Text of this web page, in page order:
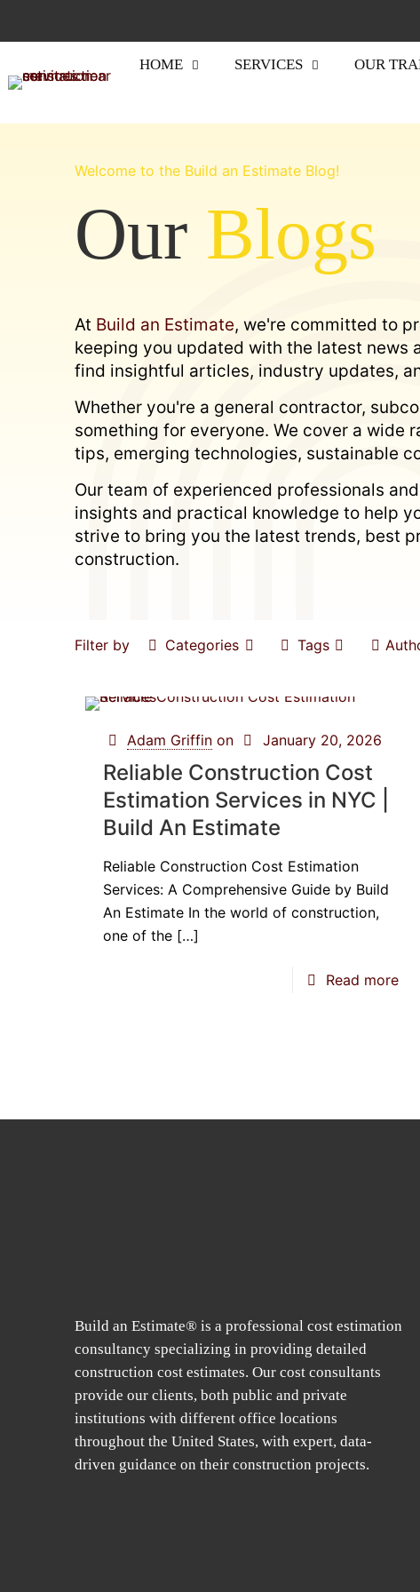
HOME SERVICES OUR
Welcome to the Build an Estimate Blog!
Our Blogs
At Build an Estimate, we're committed to
keeping you updated with the latest news
find insightful articles, industry updates,
Whether you're a general contractor,
something for everyone. We cover a
tips, emerging technologies, sustainable
Our team of experienced professionals
insights and practical knowledge to help
strive to bring you the latest trends, best
construction.
Filter by Categories Tags
Adam Griffin on January 20, 2026
Reliable Construction Cost
Estimation Services in NYC |
Build An Estimate
Reliable Construction Cost Estimation
Services: A Comprehensive Guide by Build
An Estimate In the world of construction,
one of the[…]
Read more
Build an Estimate® is a professional cost estimation
consultancy specializing in providing detailed
construction cost estimates. Our cost consultants
provide our clients, both public and private
institutions with different office locations
throughout the United States, with expert, data-
driven guidance on their construction projects.